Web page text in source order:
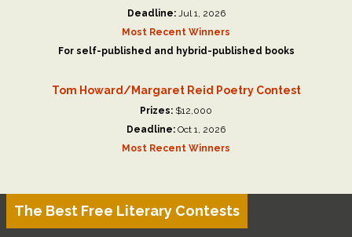
Deadline:Jul 1, 2026
Most Recent Winners
For self-published and hybrid-published books
Tom Howard/Margaret Reid Poetry Contest
Prizes: $12,000
Deadline: Oct 1, 2026
Most Recent Winners
The Best Free Literary Contests